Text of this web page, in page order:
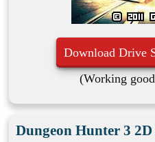
Download Drive
(Working
Dungeon Hunter 3